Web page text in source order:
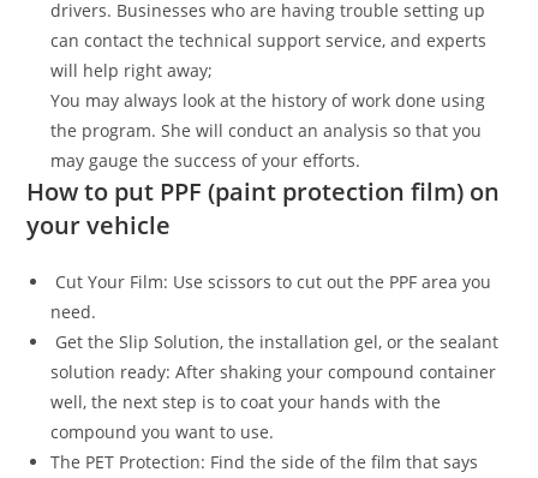
drivers. Businesses who are having trouble setting up
can contact the technical support service, and experts
will help right away;
You may always look at the history of work done using
the program. She will conduct an analysis so that you
may gauge the success of your efforts.
How to put PPF (paint protection film) on
your vehicle
Cut Your Film: Use scissors to cut out the PPF area you
need.
Get the Slip Solution, the installation gel, or the sealant
solution ready: After shaking your compound container
well, the next step is to coat your hands with the
compound you want to use.
The PET Protection: Find the side of the film that says